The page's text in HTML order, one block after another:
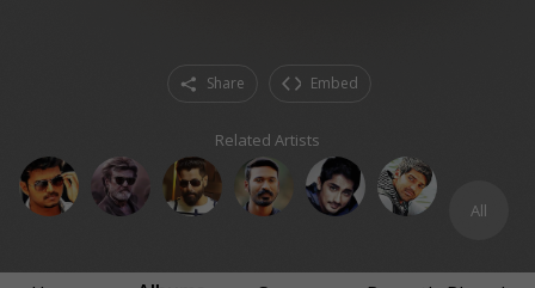
Share Embed
Related Artists
All